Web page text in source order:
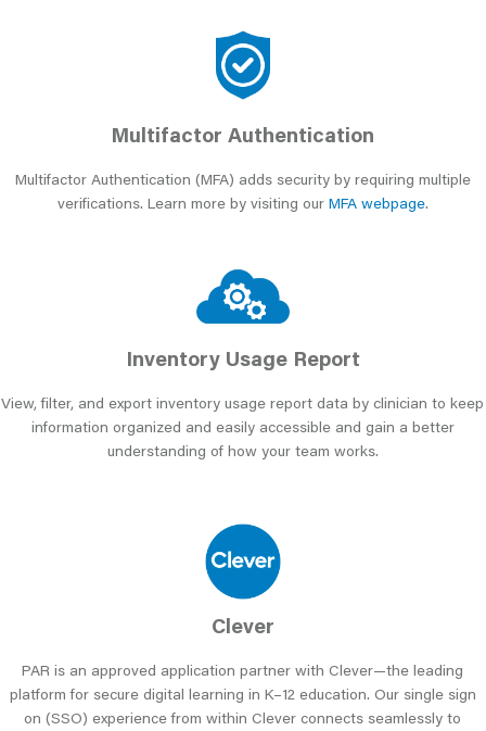
Multifactor Authentication
Multifactor Authentication (MFA) adds security by requiring multiple
verifications. Learn more by visiting our MFA webpage.
Inventory Usage Report
View, filter, and export inventory usage report data by clinician to keep
information organized and easily accessible and gain a better
understanding of how your team works.
Clever
PAR is an approved application partner with Clever—the leading
platform for secure digital learning in K–12 education. Our single sign
on (SSO) experience from within Clever connects seamlessly to